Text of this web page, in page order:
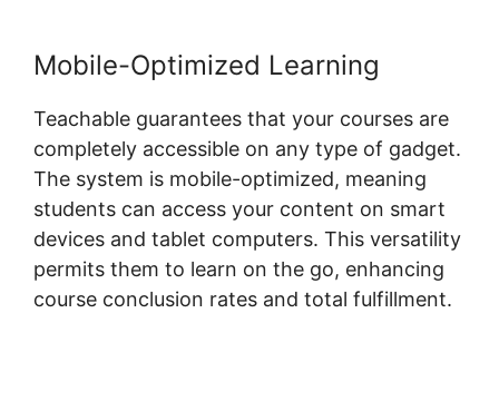
Mobile-Optimized Learning
Teachable guarantees that your courses are
completely accessible on any type of gadget.
The system is mobile-optimized, meaning
students can access your content on smart
devices and tablet computers. This versatility
permits them to learn on the go, enhancing
course conclusion rates and total fulfillment.